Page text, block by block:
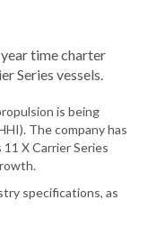
time charter
Series vessels.
is being
The company has
X Carrier Series
specifications, as